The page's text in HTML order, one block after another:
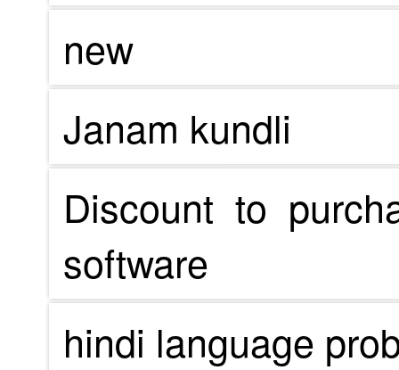
new
Janam kundli
Discount to
software
hindi language